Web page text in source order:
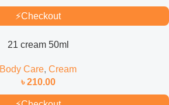
⚡Checkout
21 cream 50ml
Body Care, Cream
৳210.00